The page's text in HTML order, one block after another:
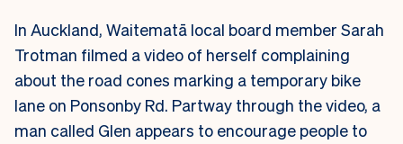
In Auckland, Waitematā local board member Sarah
Trotman filmed a video of herself complaining
about the road cones marking a temporary bike
lane on Ponsonby Rd. Partway through the video, a
man called Glen appears to encourage people to